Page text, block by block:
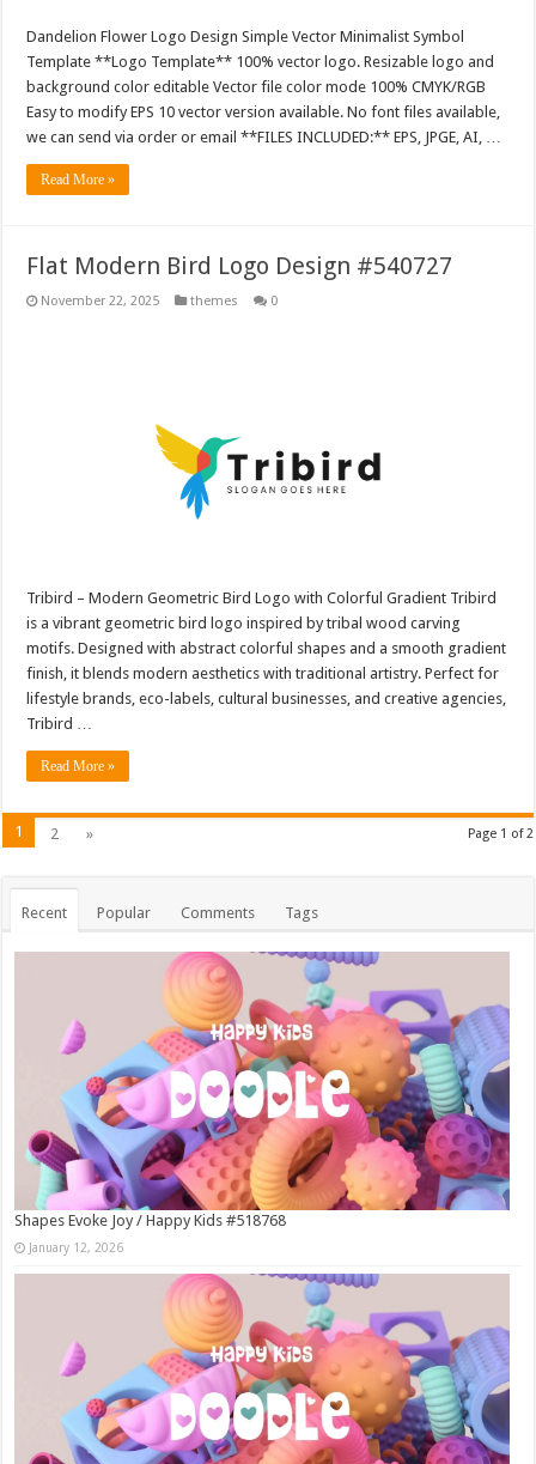
Dandelion Flower Logo Design Simple Vector Minimalist Symbol
Template **Logo Template** 100% vector logo. Resizable logo and
background color editable Vector file color mode 100% CMYK/RGB
Easy to modify EPS 10 vector version available. No font files available,
we can send via order or email **FILES INCLUDED:** EPS, JPGE, AI, …
Read More »
Flat Modern Bird Logo Design #540727
November 22, 2025 themes 0
Tribird – Modern Geometric Bird Logo with Colorful Gradient Tribird
is a vibrant geometric bird logo inspired by tribal wood carving
motifs. Designed with abstract colorful shapes and a smooth gradient
finish, it blends modern aesthetics with traditional artistry. Perfect for
lifestyle brands, eco-labels, cultural businesses, and creative agencies,
Tribird …
Read More »
Page 1 of 2
1 2 »
Recent Popular Comments Tags
Shapes Evoke Joy / Happy Kids #518768
January 12, 2026